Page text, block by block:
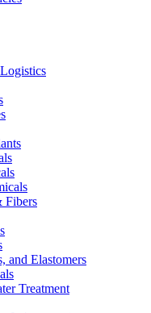
Fibers
and Elastomers
Treatment